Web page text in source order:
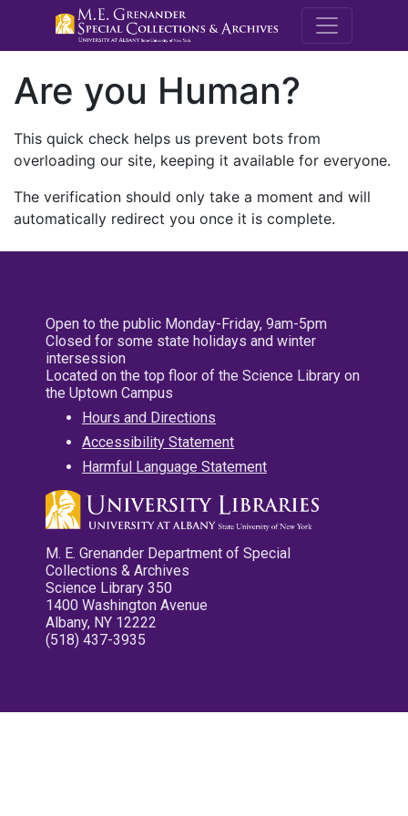
M.E.
Are you Human?
This quick check helps us prevent bots from
overloading our site, keeping it available for everyone.
The verification should only take a moment and will
automatically redirect you once it is complete.
Open to the public Monday-Friday, 9am-5pm
Closed for some state holidays and winter
intersession
Located on the top floor of the Science Library on
the Uptown Campus
Hours and Directions
Accessibility Statement
Harmful Language Statement
M. E. Grenander Department of Special
Collections & Archives
Science Library 350
1400 Washington Avenue
Albany, NY 12222
(518) 437-3935